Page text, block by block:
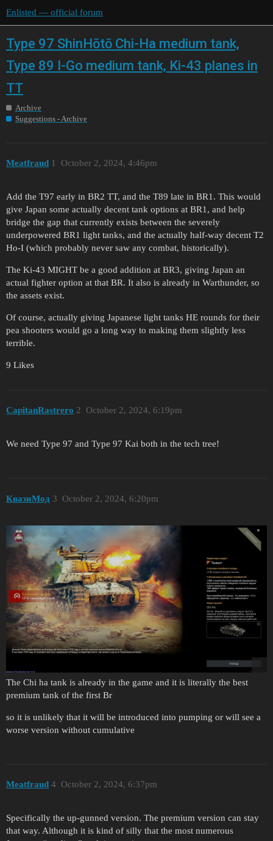
Enlisted — official forum
Type 97 ShinHōtō Chi-Ha medium tank,
Type 89 I-Go medium tank, Ki-43 planes in
TT
Archive
Suggestions - Archive
Meatfraud October 2, 2024, 4:46pm
1
Add the T97 early in BR2 TT, and the T89 late in BR1. This would
give Japan some actually decent tank options at BR1, and help
bridge the gap that currently exists between the severely
underpowered BR1 light tanks, and the actually half-way decent T2
Ho-I (which probably never saw any combat, historically).
The Ki-43 MIGHT be a good addition at BR3, giving Japan an
actual fighter option at that BR. It also is already in Warthunder, so
the assets exist.
Of course, actually giving Japanese light tanks HE rounds for their
pea shooters would go a long way to making them slightly less
terrible.
9 Likes
CapitanRastrero October 2, 2024, 6:19pm
2
We need Type 97 and Type 97 Kai both in the tech tree!
КвазиМод October 2, 2024, 6:20pm
3
The Chi ha tank is already in the game and it is literally the best
premium tank of the first Br
so it is unlikely that it will be introduced into pumping or will see a
worse version without cumulative
Meatfraud October 2, 2024, 6:37pm
4
Specifically the up-gunned version. The premium version can stay
that way. Although it is kind of silly that the most numerous